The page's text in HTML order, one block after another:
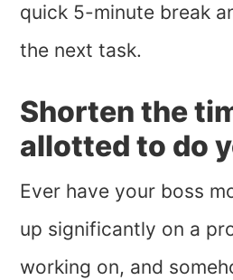
quick 5-minute break
the next task.
Shorten the
allotted to do
Ever have your boss
up significantly on a
working on, and